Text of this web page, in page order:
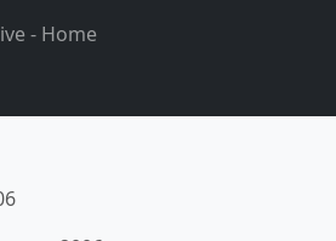
- Home